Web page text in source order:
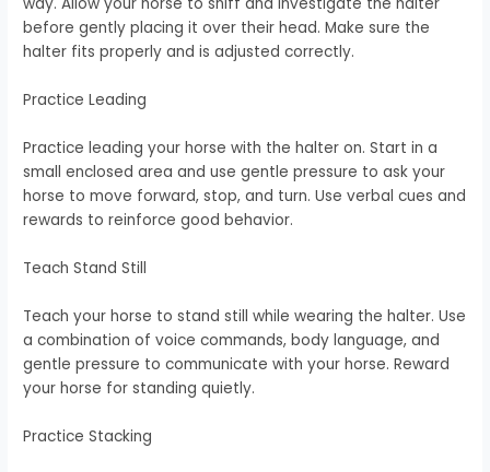
before gently placing it over their head. Make sure the
halter fits properly and is adjusted correctly.
Practice Leading
Practice leading your horse with the halter on. Start in a
small enclosed area and use gentle pressure to ask your
horse to move forward, stop, and turn. Use verbal cues and
rewards to reinforce good behavior.
Teach Stand Still
Teach your horse to stand still while wearing the halter. Use
a combination of voice commands, body language, and
gentle pressure to communicate with your horse. Reward
your horse for standing quietly.
Practice Stacking